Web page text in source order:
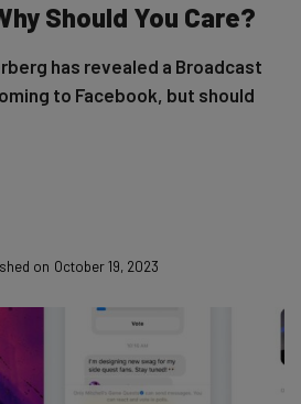
Should You Care?
has revealed a Broadcast
to Facebook, but should
on October 19, 2023